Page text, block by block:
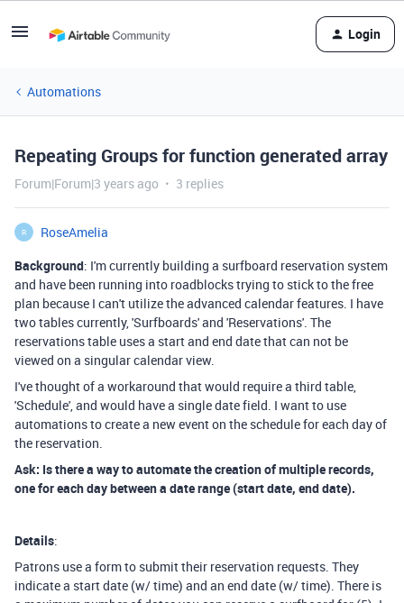
Login
Automations
Repeating Groups for function generated array
Forum|Forum|3 years ago 3 replies
R
RoseAmelia
Background: I'm currently building a surfboard reservation system
and have been running into roadblocks trying to stick to the free
plan because I can't utilize the advanced calendar features. I have
two tables currently, 'Surfboards' and 'Reservations'. The
reservations table uses a start and end date that can not be
viewed on a singular calendar view.
I've thought of a workaround that would require a third table,
'Schedule', and would have a single date field. I want to use
automations to create a new event on the schedule for each day of
the reservation.
Ask: Is there a way to automate the creation of multiple records,
one for each day between a date range (start date, end date).
Details:
Patrons use a form to submit their reservation requests. They
indicate a start date (w/ time) and an end date (w/ time). There is